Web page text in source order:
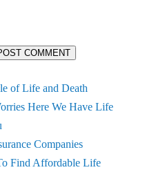
COMMENT
of Life and Death
Here We Have Life
Companies
Find Affordable Life